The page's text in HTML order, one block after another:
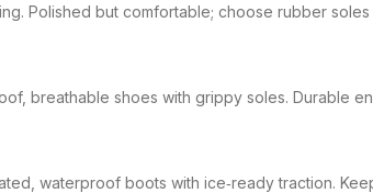
Polished but comfortable; choose rubber
breathable shoes with grippy soles. Durable
waterproof boots with ice‑ready traction.